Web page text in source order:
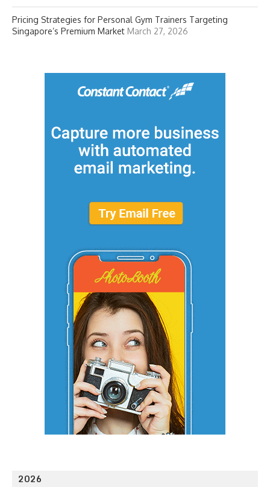
Pricing Strategies for Personal Gym Trainers Targeting
Singapore’s Premium Market March 27, 2026
2026